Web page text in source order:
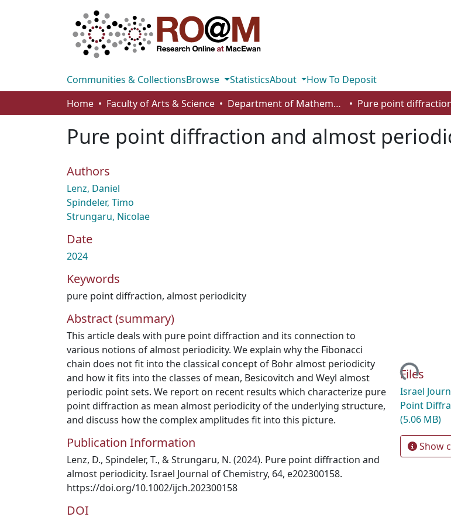
Communities & CollectionsBrowse StatisticsAbout
How To Deposit
Home
Faculty of Arts & Science Department of Mathematics and Statistics
Pure point diffraction and almost
Authors
Lenz, Daniel
Spindeler, Timo
Strungaru, Nicolae
Date
2024
Keywords
pure point diffraction, almost periodicity
Abstract (summary)
This article deals with pure point diffraction and its connection to
various notions of almost periodicity. We explain why the Fibonacci
chain does not fit into the classical concept of Bohr almost periodicity
and how it fits into the classes of mean, Besicovitch and Weyl almost
periodic point sets. We report on recent results which characterize pure
point diffraction as mean almost periodicity of the underlying structure,
and discuss how the complex amplitudes fit into this picture.
Publication Information
Lenz, D., Spindeler, T., & Strungaru, N. (2024). Pure point diffraction and
almost periodicity. Israel Journal of Chemistry, 64, e202300158.
https://doi.org/10.1002/ijch.202300158
DOI
Loading...
Files
Israel
Point
(5.06 MB)
Show